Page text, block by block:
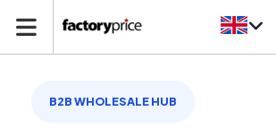
B2B WHOLESALE HUB